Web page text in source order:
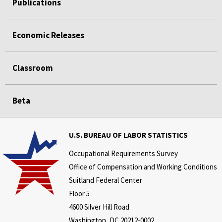
Publications
Economic Releases
Classroom
Beta
U.S. BUREAU OF LABOR STATISTICS
Occupational Requirements Survey
Office of Compensation and Working Conditions
Suitland Federal Center
Floor 5
4600 Silver Hill Road